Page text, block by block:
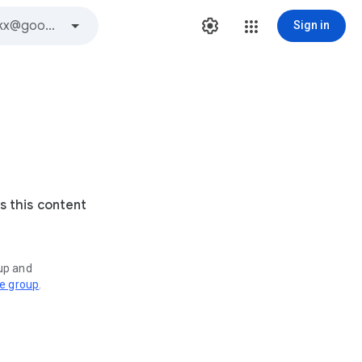
Sign in
this content
and
group